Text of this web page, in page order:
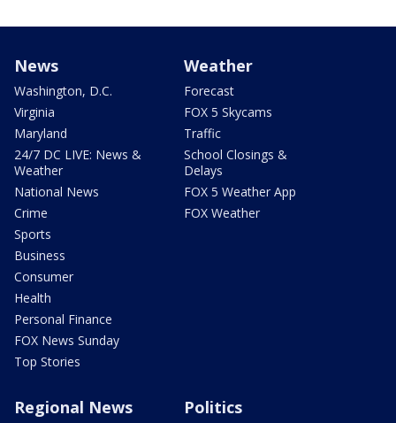
News
Washington, D.C.
Virginia
Maryland
24/7 DC LIVE: News &
Weather
National News
Crime
Sports
Business
Consumer
Health
Personal Finance
FOX News Sunday
Top Stories
Weather
Forecast
FOX 5 Skycams
Traffic
School Closings &
Delays
FOX 5 Weather App
FOX Weather
Regional News Politics